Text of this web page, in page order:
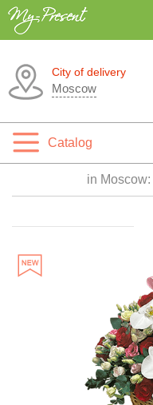
City of delivery
Moscow
Catalog
in Moscow: